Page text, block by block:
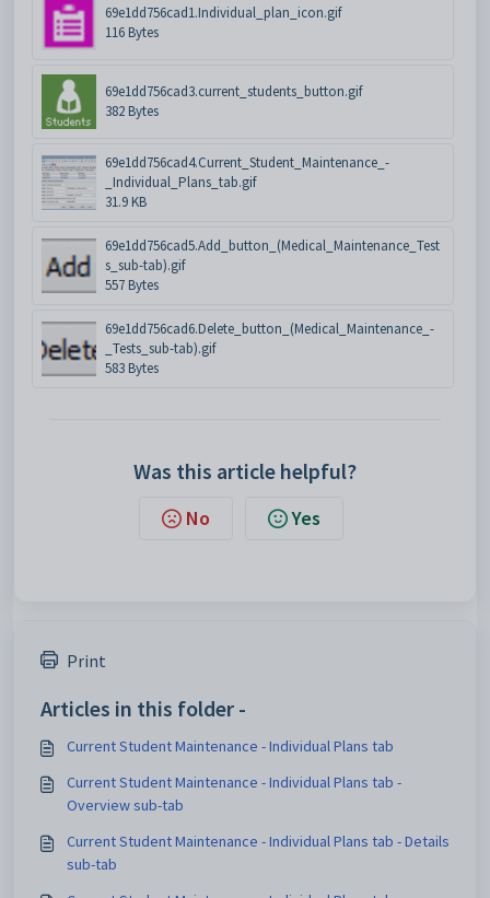
69e1dd756cad1.Individual_plan_icon.gif
116 Bytes
69e1dd756cad3.current_students_button.gif
382 Bytes
69e1dd756cad4.Current_Student_Maintenance_-
_Individual_Plans_tab.gif
31.9 KB
69e1dd756cad5.Add_button_(Medical_Maintenance_Test
s_sub-tab).gif
557 Bytes
69e1dd756cad6.Delete_button_(Medical_Maintenance_-
_Tests_sub-tab).gif
583 Bytes
Was this article helpful?
No Yes
Print
Articles in this folder -
Current Student Maintenance - Individual Plans tab
Current Student Maintenance - Individual Plans tab -
Overview sub-tab
Current Student Maintenance - Individual Plans tab - Details
sub-tab